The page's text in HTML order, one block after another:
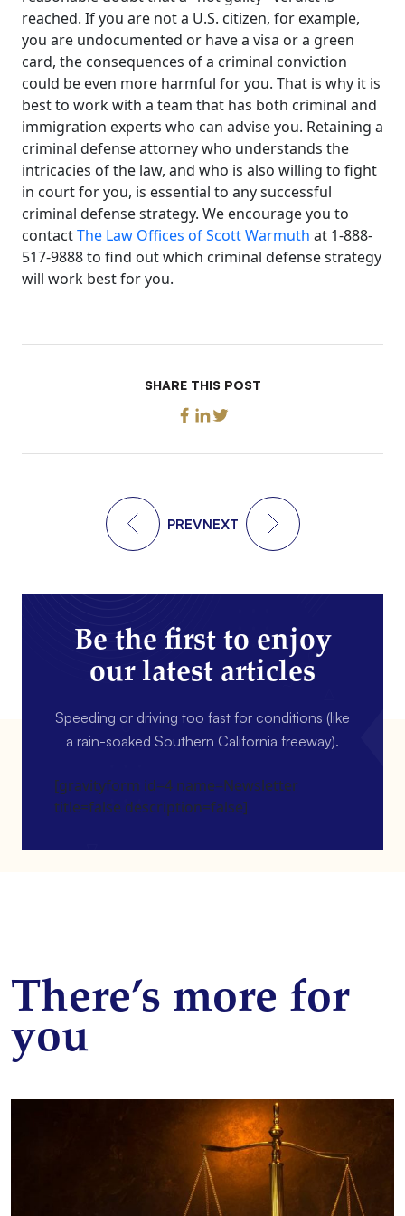
reached. If you are not a U.S. citizen, for example,
you are undocumented or have a visa or a green
card, the consequences of a criminal conviction
could be even more harmful for you. That is why it is
best to work with a team that has both criminal and
immigration experts who can advise you. Retaining a
criminal defense attorney who understands the
intricacies of the law, and who is also willing to fight
in court for you, is essential to any successful
criminal defense strategy. We encourage you to
contactThe Law Offices of Scott Warmuth at 1-888-
517-9888 to find out which criminal defense strategy
will work best for you.
SHARE THIS POST
PREVNEXT
Be the first to enjoy
our latest articles
Speeding or driving too fast for conditions (like
a rain-soaked Southern California freeway).
[gravityform id=4 name=Newsletter
title=false description=false]
There’s more for
you